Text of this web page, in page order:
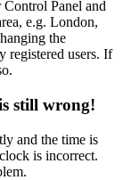
Panel and
e.g. London,
the
registered users. If
still wrong!
and the time is
is incorrect.